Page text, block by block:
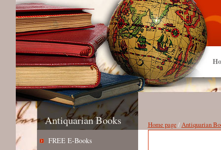
Antiquarian Books
FREE E-Books
Home page /Antiquarian